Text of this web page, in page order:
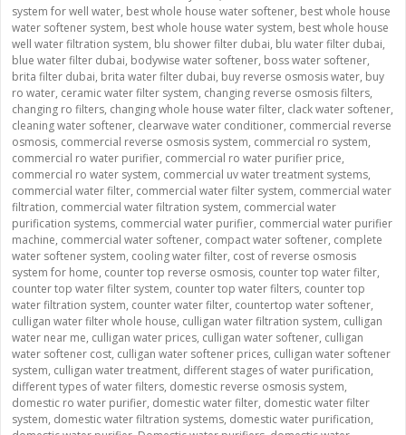
system for well water, best whole house water softener, best whole house
water softener system, best whole house water system, best whole house
well water filtration system, blu shower filter dubai, blu water filter dubai,
blue water filter dubai, bodywise water softener, boss water softener,
brita filter dubai, brita water filter dubai, buy reverse osmosis water, buy
ro water, ceramic water filter system, changing reverse osmosis filters,
changing ro filters, changing whole house water filter, clack water softener,
cleaning water softener, clearwave water conditioner, commercial reverse
osmosis, commercial reverse osmosis system, commercial ro system,
commercial ro water purifier, commercial ro water purifier price,
commercial ro water system, commercial uv water treatment systems,
commercial water filter, commercial water filter system, commercial water
filtration, commercial water filtration system, commercial water
purification systems, commercial water purifier, commercial water purifier
machine, commercial water softener, compact water softener, complete
water softener system, cooling water filter, cost of reverse osmosis
system for home, counter top reverse osmosis, counter top water filter,
counter top water filter system, counter top water filters, counter top
water filtration system, counter water filter, countertop water softener,
culligan water filter whole house, culligan water filtration system, culligan
water near me, culligan water prices, culligan water softener, culligan
water softener cost, culligan water softener prices, culligan water softener
system, culligan water treatment, different stages of water purification,
different types of water filters, domestic reverse osmosis system,
domestic ro water purifier, domestic water filter, domestic water filter
system, domestic water filtration systems, domestic water purification,